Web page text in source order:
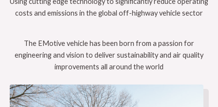
costs and emissions in the global off-highway vehicle sector
The EMotive vehicle has been born from a passion for
engineering and vision to deliver sustainability and air quality
improvements all around the world